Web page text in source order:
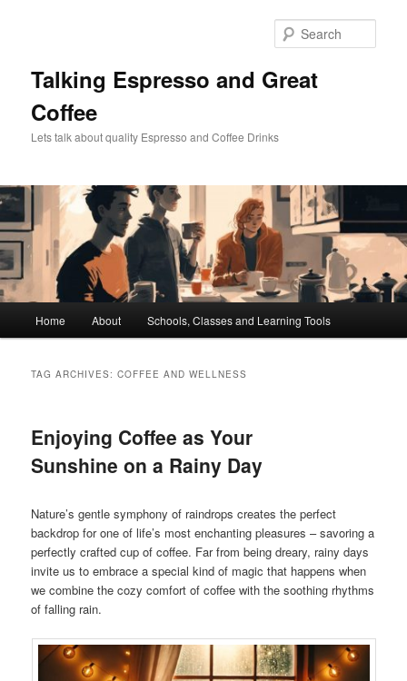
Talking Espresso and Great
Coffee
Lets talk about quality Espresso and Coffee Drinks
Home About Schools, Classes and Learning Tools
TAG ARCHIVES:COFFEE AND WELLNESS
Enjoying Coffee as Your
Sunshine on a Rainy Day
Nature’s gentle symphony of raindrops creates the perfect
backdrop for one of life’s most enchanting pleasures – savoring a
perfectly crafted cup of coffee. Far from being dreary, rainy days
invite us to embrace a special kind of magic that happens when
we combine the cozy comfort of coffee with the soothing rhythms
of falling rain.